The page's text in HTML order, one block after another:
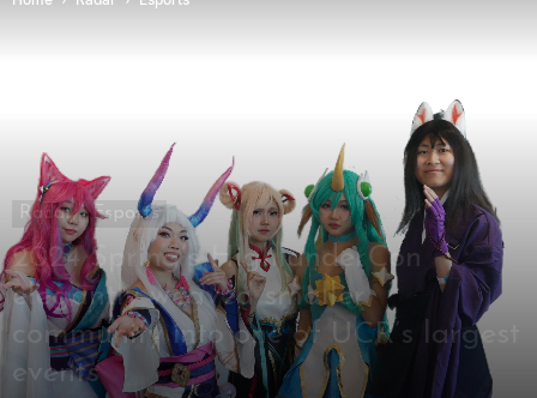
Radar Esports
2024 Spring’s HighlanderCon
elegantly weaved smaller
community into one of UCR’s largest
events